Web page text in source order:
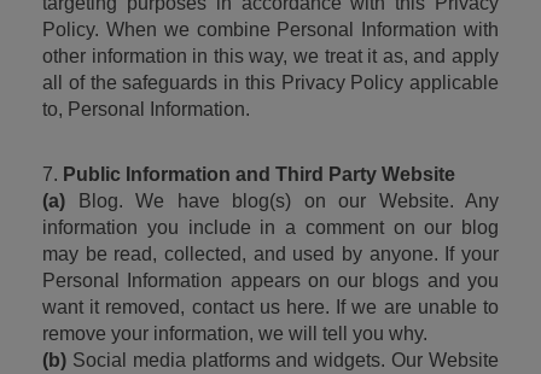
Policy. When we combine Personal Information with
other information in this way, we treat it as, and apply
all of the safeguards in this Privacy Policy applicable
to, Personal Information.
7. Public Information and Third Party Website
(a) Blog. We have blog(s) on our Website. Any
information you include in a comment on our blog
may be read, collected, and used by anyone. If your
Personal Information appears on our blogs and you
want it removed, contact us here. If we are unable to
remove your information, we will tell you why.
(b) Social media platforms and widgets. Our Website